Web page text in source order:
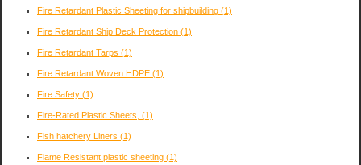
Fire Retardant Plastic Sheeting for shipbuilding (1)
Fire Retardant Ship Deck Protection (1)
Fire Retardant Tarps (1)
Fire Retardant Woven HDPE (1)
Fire Safety (1)
Fire-Rated Plastic Sheets, (1)
Fish hatchery Liners (1)
Flame Resistant plastic sheeting (1)